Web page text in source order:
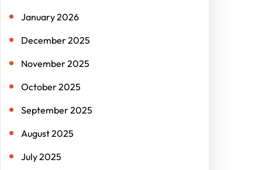
January 2026
December 2025
November 2025
October 2025
September 2025
August 2025
July 2025